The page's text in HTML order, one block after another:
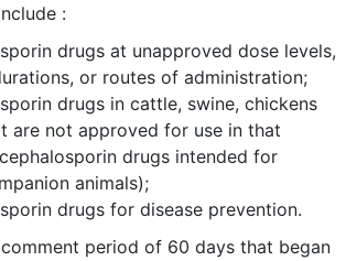
:
drugs at unapproved dose levels,
or routes of administration;
drugs in cattle, swine, chickens
are not approved for use in that
drugs intended for
animals);
drugs for disease prevention.
period of 60 days that began